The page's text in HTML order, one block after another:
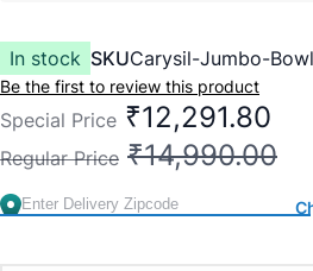
In stock SKUCarysil-Jumbo-
Be the first to review this product
Special Price ₹12,291.80
Regular Price ₹14,990.00